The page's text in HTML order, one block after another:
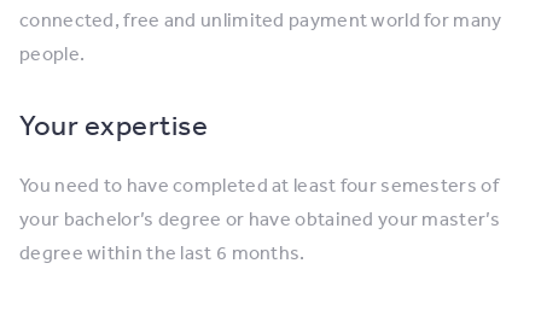
connected, free and unlimited payment world for many
people.
Your expertise
You need to have completed at least four semesters of
your bachelor’s degree or have obtained your master’s
degree within the last 6 months.